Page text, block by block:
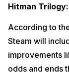
Hitman
According to
Steam will
improvements
odds and ends